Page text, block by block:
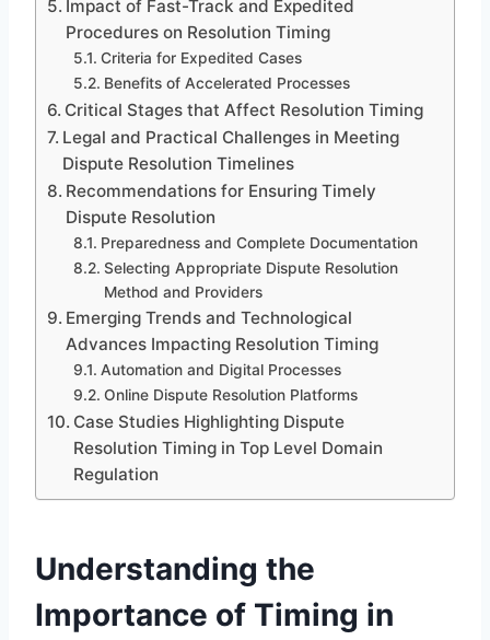
Impact of Fast-Track and Expedited
Procedures on Resolution Timing
Criteria for Expedited Cases
Benefits of Accelerated Processes
Critical Stages that Affect Resolution Timing
Legal and Practical Challenges in Meeting
Dispute Resolution Timelines
Recommendations for Ensuring Timely
Dispute Resolution
Preparedness and Complete Documentation
Selecting Appropriate Dispute Resolution
Method and Providers
Emerging Trends and Technological
Advances Impacting Resolution Timing
Automation and Digital Processes
Online Dispute Resolution Platforms
Case Studies Highlighting Dispute
Resolution Timing in Top Level Domain
Regulation
Understanding the
Importance of Timing in